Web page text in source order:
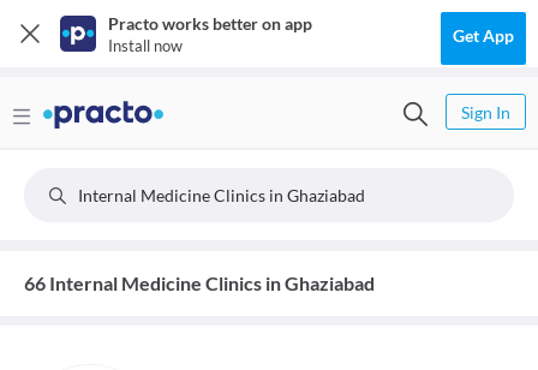
Practo works better on app
Install now Get App
Sign In
Internal Medicine Clinics in Ghaziabad
66 Internal Medicine Clinics in Ghaziabad